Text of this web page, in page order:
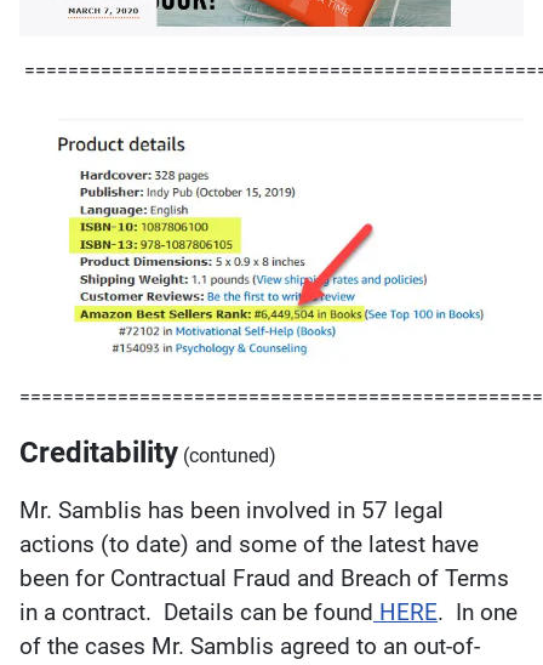
Creditability (contuned)
Mr. Samblis has been involved in 57 legal
actions (to date) and some of the latest have
been for Contractual Fraud and Breach of Terms
in a contract. Details can be found HERE. In one
of the cases Mr. Samblis agreed to an out-of-